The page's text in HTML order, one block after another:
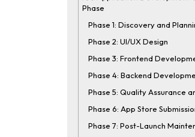
Phase
Phase 1: Discovery and
Phase 2: UI/UX Design
Phase 3: Frontend
Phase 4: Backend
Phase 5: Quality Assurance
Phase 6: App Store
Phase 7: Post-Launch